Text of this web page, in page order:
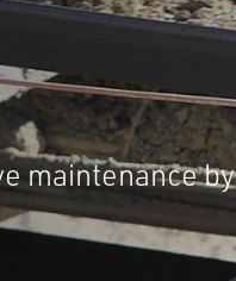
maintenance by